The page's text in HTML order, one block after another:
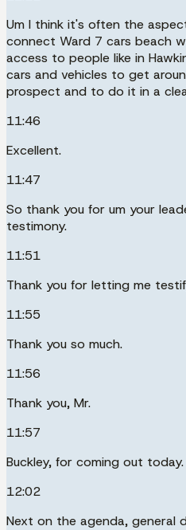
Um I think it's often the
connect Ward 7 cars beach
access to people like in
cars and vehicles to get
prospect and to do it in a
11:46
Excellent.
11:47
So thank you for um your
testimony.
11:51
Thank you for letting me
11:55
Thank you so much.
11:56
Thank you, Mr.
11:57
Buckley, for coming out today.
12:02
Next on the agenda, general